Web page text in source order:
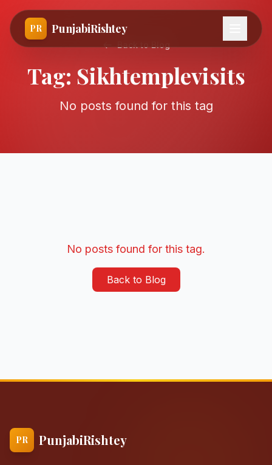
PR PunjabiRishtey
Back to Blog
Tag: Sikhtemplevisits
No posts found for this tag
No posts found for this tag.
Back to Blog
PR PunjabiRishtey